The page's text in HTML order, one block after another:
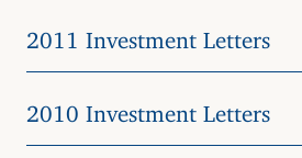
2011 Investment Letters
2010 Investment Letters